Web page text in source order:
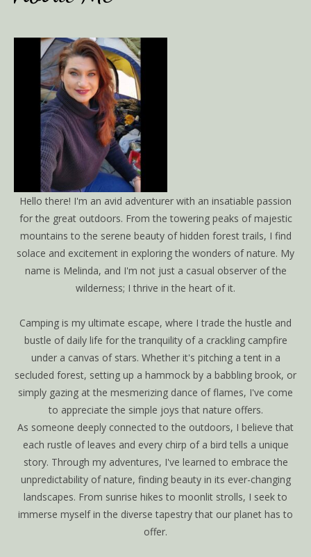
Hello there! I'm an avid adventurer with an insatiable passion
for the great outdoors. From the towering peaks of majestic
mountains to the serene beauty of hidden forest trails, I find
solace and excitement in exploring the wonders of nature. My
name is Melinda, and I'm not just a casual observer of the
wilderness; I thrive in the heart of it.
Camping is my ultimate escape, where I trade the hustle and
bustle of daily life for the tranquility of a crackling campfire
under a canvas of stars. Whether it's pitching a tent in a
secluded forest, setting up a hammock by a babbling brook, or
simply gazing at the mesmerizing dance of flames, I've come
to appreciate the simple joys that nature offers.
As someone deeply connected to the outdoors, I believe that
each rustle of leaves and every chirp of a bird tells a unique
story. Through my adventures, I've learned to embrace the
unpredictability of nature, finding beauty in its ever-changing
landscapes. From sunrise hikes to moonlit strolls, I seek to
immerse myself in the diverse tapestry that our planet has to
offer.